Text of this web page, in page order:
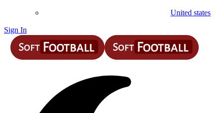
United states
Sign In